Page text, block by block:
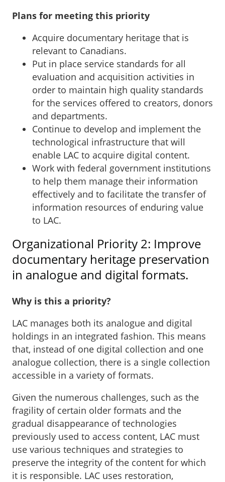
Plans for meeting this priority
Acquire documentary heritage that is
relevant to Canadians.
Put in place service standards for all
evaluation and acquisition activities in
order to maintain high quality standards
for the services offered to creators, donors
and departments.
Continue to develop and implement the
technological infrastructure that will
enable LAC to acquire digital content.
Work with federal government institutions
to help them manage their information
effectively and to facilitate the transfer of
information resources of enduring value
to LAC.
Organizational Priority 2: Improve
documentary heritage preservation
in analogue and digital formats.
Why is this a priority?
LAC manages both its analogue and digital
holdings in an integrated fashion. This means
that, instead of one digital collection and one
analogue collection, there is a single collection
accessible in a variety of formats.
Given the numerous challenges, such as the
fragility of certain older formats and the
gradual disappearance of technologies
previously used to access content, LAC must
use various techniques and strategies to
preserve the integrity of the content for which
it is responsible. LAC uses restoration,